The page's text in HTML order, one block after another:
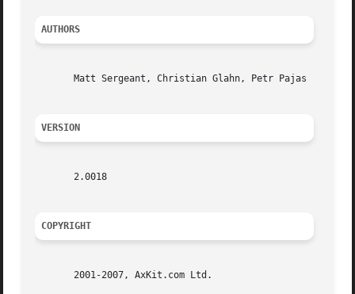
AUTHORS
       Matt Sergeant, Christian Glahn, Petr Pajas
VERSION
       2.0018
COPYRIGHT
       2001-2007, AxKit.com Ltd.